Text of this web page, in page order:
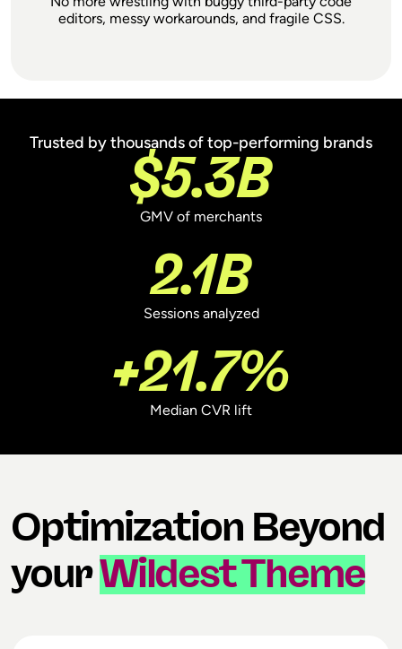
editors, messy workarounds, and fragile CSS.
We've worked with every major A/B testing
tool and Shoplift offers by far the best
combination of performance and simplicity.
It feels like a natural extension of Shopify,
rather than a clunky add-on or workaround.
Jonathan Pennington
Trusted by thousands of top-performing brands
$5.3B
GMV of merchants
2.1B
Sessions analyzed
+21.7%
Median CVR lift
Optimization Beyond
yourWildest Theme